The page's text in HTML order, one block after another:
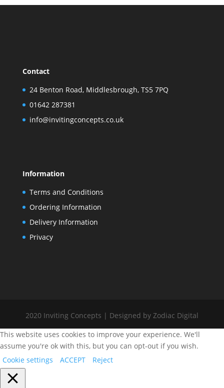
Contact
24 Benton Road, Middlesbrough, TS5 7PQ
01642 287381
info@invitingconcepts.co.uk
Information
Terms and Conditions
Ordering Information
Delivery Information
Privacy
2020 Inviting Concepts | Designed by Zodiac Digital
This website uses cookies to improve your experience. We'll
assume you're ok with this, but you can opt-out if you wish.
Cookie settings
ACCEPT Reject